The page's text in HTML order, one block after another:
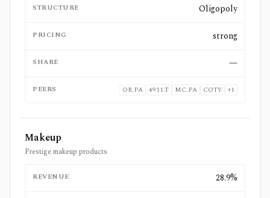
STRUCTURE Oligopoly
PRICING strong
SHARE —
PEERS OR.PA 4911.T MC.PA COTY +1
Makeup
Prestige makeup products
REVENUE 28.9%